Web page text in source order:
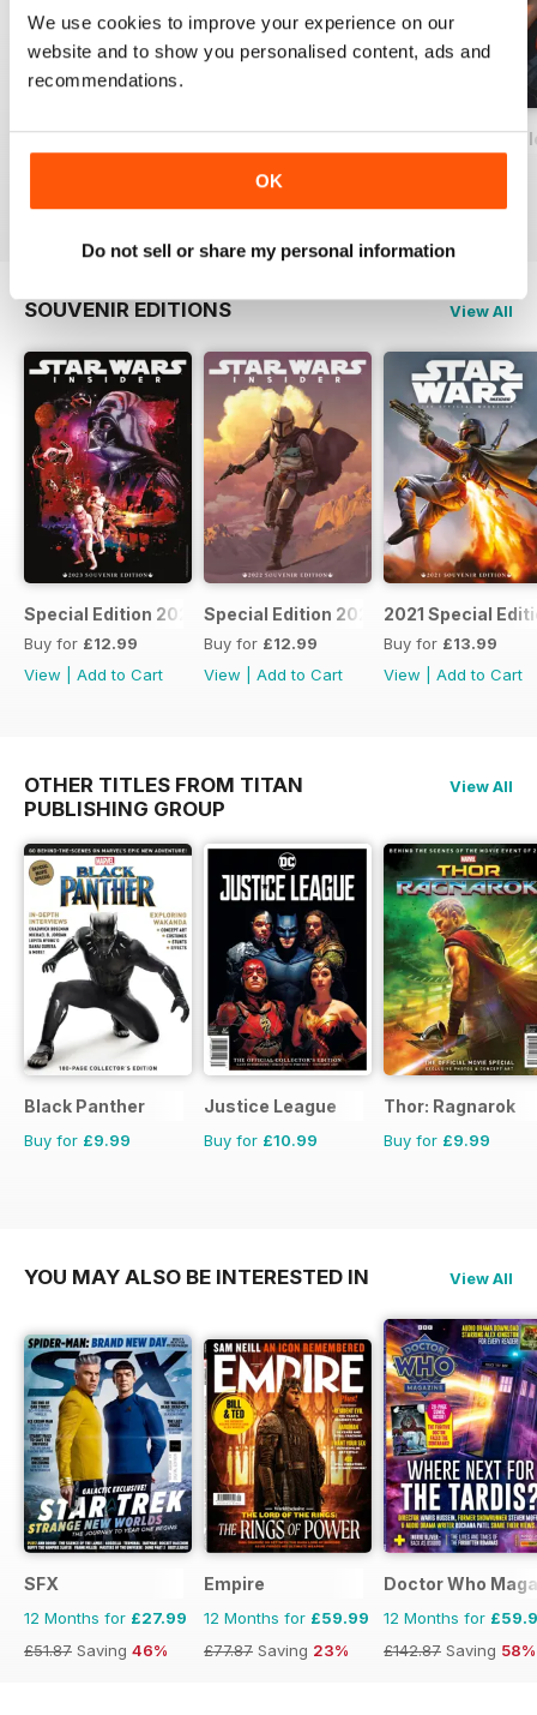
We use cookies to improve your experience on our
website and to show you personalised content, ads and
recommendations.
OK
Do not sell or share my personal information
Important Notice Special Edition 2023Star Wars: The
SOUVENIR EDITIONS View All
Special Edition 2023
Buy for £12.99
View
Add to Cart
Special Edition 2022
Buy for £12.99
View
Add to Cart
2021 Special
Buy for £13.99
View
Add to Cart
OTHER TITLES FROM TITAN
PUBLISHING GROUP
View All
Black Panther
Buy for £9.99
Justice League
Buy for £10.99
Thor: Ragnarok
Buy for £9.99
YOU MAY ALSO BE INTERESTED IN View All
SFX
12 Months for £27.99
£51.87 Saving 46%
Empire
12 Months for £59.99
£77.87 Saving 23%
Doctor Who
12 Months for
£142.87 Saving 58%